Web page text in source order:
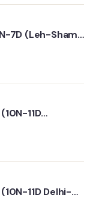
7D (Leh-Sham
Pangong
11D
11D Delhi-